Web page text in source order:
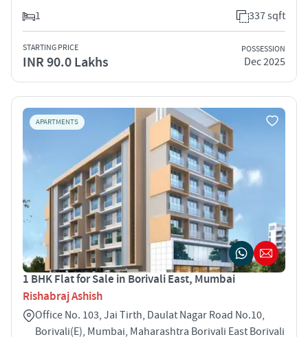
1
337 sqft
STARTING PRICE
INR 90.0 Lakhs
POSSESSION
Dec 2025
APARTMENTS
1 BHK Flat for Sale in Borivali East, Mumbai
Rishabraj Ashish
Office No. 103, Jai Tirth, Daulat Nagar Road No.10,
Borivali(E), Mumbai, Maharashtra Borivali East Borivali